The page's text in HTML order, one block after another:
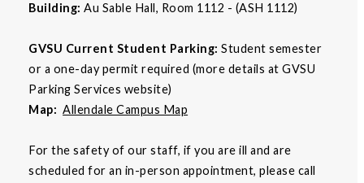
Building:Au Sable Hall, Room 1112 - (ASH 1112)
GVSU Current Student Parking: Student semester
or a one-day permit required (more details at GVSU
Parking Services website)
Map: Allendale Campus Map
For the safety of our staff, if you are ill and are
scheduled for an in-person appointment, please call